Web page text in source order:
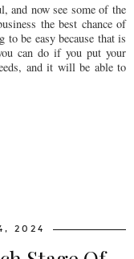
and now see some of the
the best chance of
to be easy because that is
can do if you put your
and it will be able to
2024